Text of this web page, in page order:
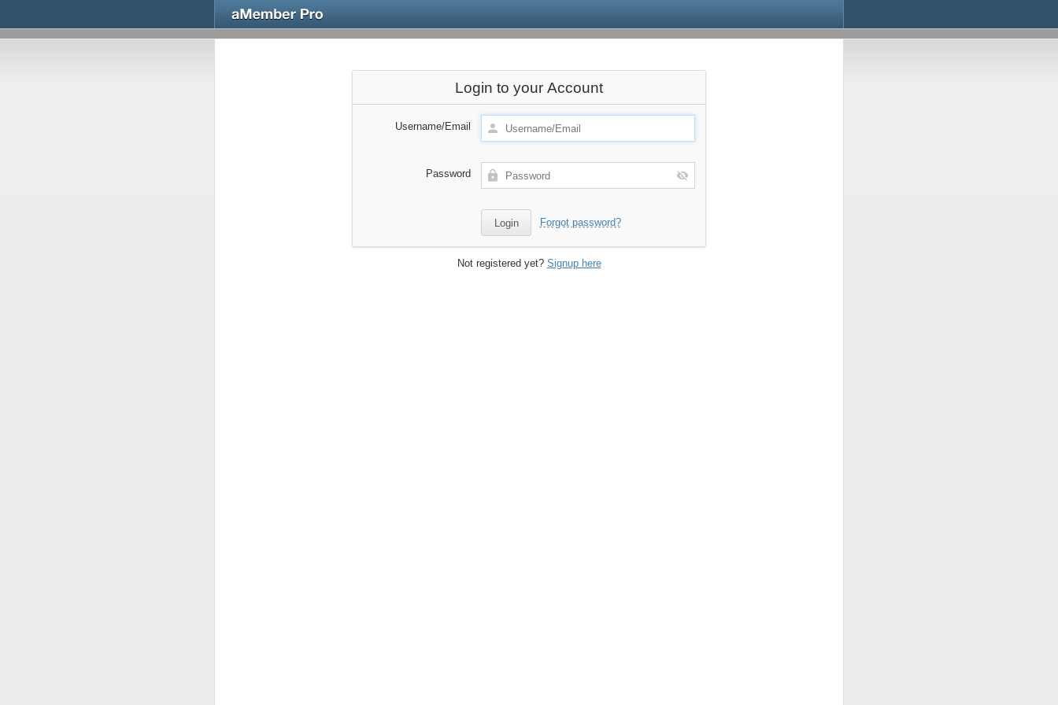
Login to your Account
Username/Email
Password
Forgot password?
Not registered yet? Signup here